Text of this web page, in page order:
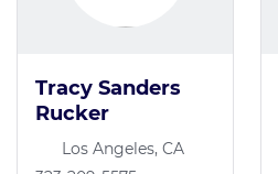
Tracy Sanders
Rucker
Los Angeles, CA